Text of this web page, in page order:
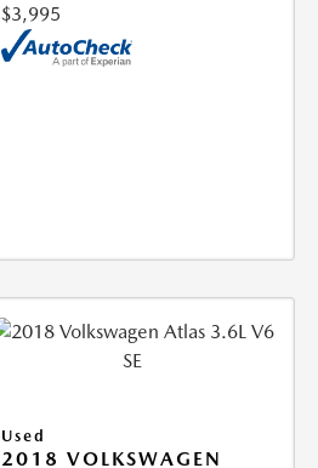
$3,995
Used
2018 VOLKSWAGEN